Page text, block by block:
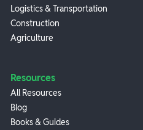
Logistics & Transportation
Construction
Agriculture
Resources
All Resources
Blog
Books & Guides